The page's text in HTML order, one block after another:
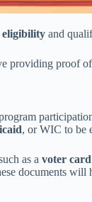
eligibility and
providing proof
, or WIC to be
as a voter
documents